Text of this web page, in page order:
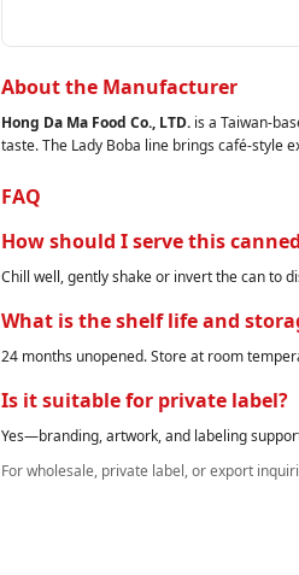
About the Manufacturer
Hong Da Ma Food Co., LTD.is a
taste. The Lady Boba line brings café‑style
FAQ
How should I serve this
Chill well, gently shake or invert the can to
What is the shelf life and
24 months unopened. Store at room
Is it suitable for private label?
Yes—branding, artwork, and labeling
For wholesale, private label, or export